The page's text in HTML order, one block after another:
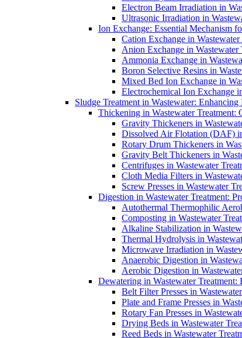
Electron Beam Irradiation in
Ultrasonic Irradiation in
Ion Exchange: Essential Mechanism
Cation Exchange in
Anion Exchange in Wastewater
Ammonia Exchange in
Boron Selective Resins in
Mixed Bed Ion Exchange in
Electrochemical Ion Exchange
Sludge Treatment in Wastewater:
Thickening in Wastewater Treatment:
Gravity Thickeners in
Dissolved Air Flotation (DAF)
Rotary Drum Thickeners in
Gravity Belt Thickeners in
Centrifuges in Wastewater
Cloth Media Filters in
Screw Presses in Wastewater
Digestion in Wastewater Treatment:
Autothermal Thermophilic
Composting in Wastewater
Alkaline Stabilization in
Thermal Hydrolysis in
Microwave Irradiation in
Anaerobic Digestion in
Aerobic Digestion in
Dewatering in Wastewater Treatment:
Belt Filter Presses in
Plate and Frame Presses in
Rotary Fan Presses in
Drying Beds in Wastewater
Reed Beds in Wastewater